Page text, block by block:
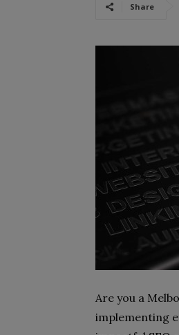
Share
Are you a
implementing